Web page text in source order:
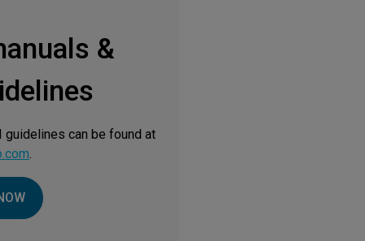
&
guidelines can be found at
.